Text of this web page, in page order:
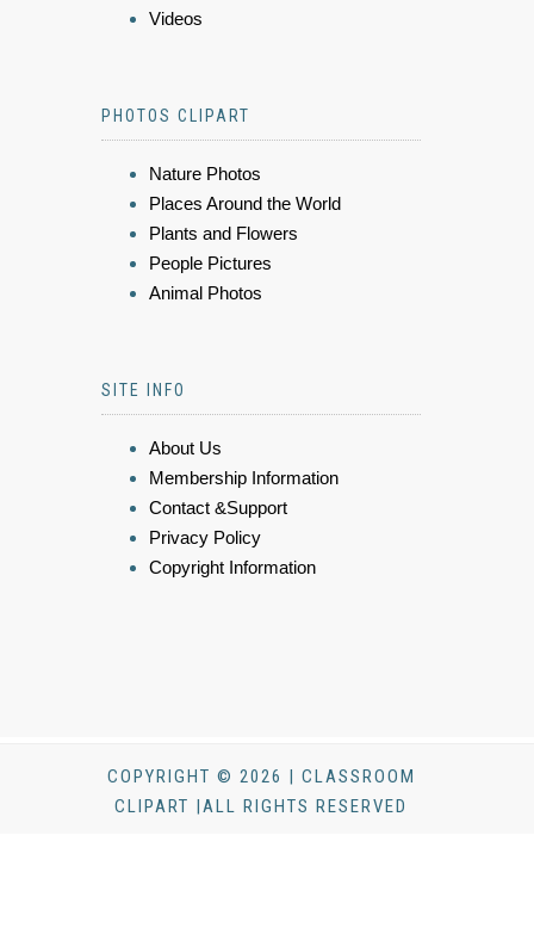
Videos
PHOTOS CLIPART
Nature Photos
Places Around the World
Plants and Flowers
People Pictures
Animal Photos
SITE INFO
About Us
Membership Information
Contact &Support
Privacy Policy
Copyright Information
COPYRIGHT © 2026 | CLASSROOM
CLIPART |ALL RIGHTS RESERVED